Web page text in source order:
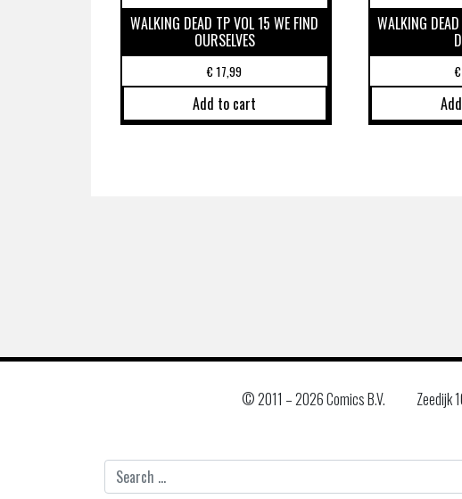
WALKING DEAD TP VOL 15 WE FIND
OURSELVES
€17,99
Add to cart
WALKING
€
© 2011 –2026 Comics B.V. Zeedijk